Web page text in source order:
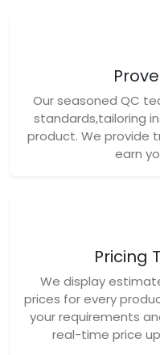
Our seasoned QC
standards,tailoring
product. We provide
earn
Pricing
We display
prices for every
your requirements
real-time price